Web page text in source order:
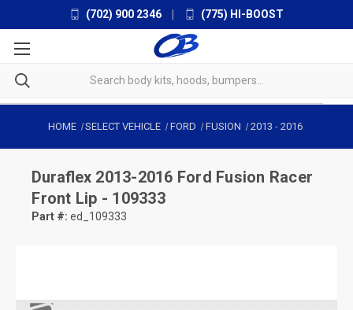
(702) 900 2346 (775) HI-BOOST
HOME SELECT VEHICLE FORD FUSION 2013 - 2016
Duraflex 2013-2016 Ford Fusion Racer
Front Lip - 109333
Part #: ed_109333